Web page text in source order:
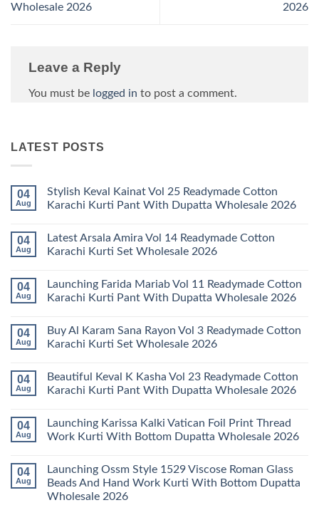
Wholesale 2026 2026
Leave a Reply
You must be logged in to post a comment.
LATEST POSTS
04
Aug
Stylish Keval Kainat Vol 25 Readymade Cotton
Karachi Kurti Pant With Dupatta Wholesale 2026
on
Stylish
Keval
25
Readymade
Cotton
Pant
With
Dupatta
04
Aug
Latest Arsala Amira Vol 14 Readymade Cotton
Karachi Kurti Set Wholesale 2026
on
Latest
Arsala
14
Readymade
Cotton
Set
Wholesale
2026
04
Aug
Launching Farida Mariab Vol 11 Readymade Cotton
Karachi Kurti Pant With Dupatta Wholesale 2026
on
Launching
Farida
11
Readymade
Cotton
Pant
With
Dupatta
04
Aug
Buy Al Karam Sana Rayon Vol 3 Readymade Cotton
Karachi Kurti Set Wholesale 2026
on
Buy
Al
Rayon
Vol
3
Karachi
Kurti
Set
Wholesale
04
Aug
Beautiful Keval K Kasha Vol 23 Readymade Cotton
Karachi Kurti Pant With Dupatta Wholesale 2026
on
Beautiful
Keval
Vol
23
Readymade
Cotton
04
Aug
Launching Karissa Kalki Vatican Foil Print Thread
Work Kurti With Bottom Dupatta Wholesale 2026
on
Launching
Karissa
Kalki
04
Aug
Launching Ossm Style 1529 Viscose Roman Glass
Beads And Hand Work Kurti With Bottom Dupatta
Wholesale 2026